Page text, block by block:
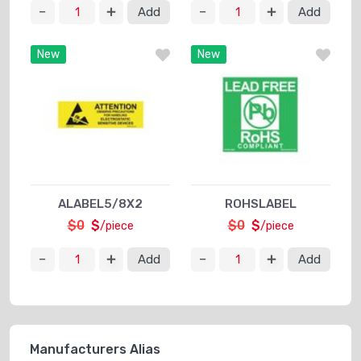
Add Add
New
ALABEL5/8X2
$0 $/piece
Add
New
ROHSLABEL
$0 $/piece
Add
Manufacturers Alias